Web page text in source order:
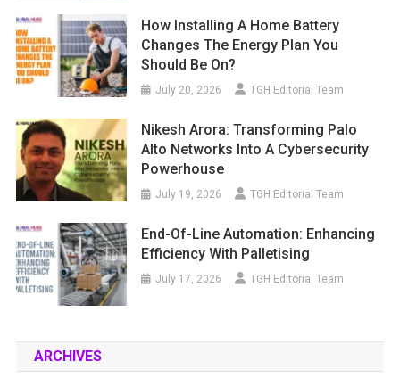
How Installing A Home Battery
Changes The Energy Plan You
Should Be On?
July 20, 2026 TGH Editorial Team
Nikesh Arora: Transforming Palo
Alto Networks Into A Cybersecurity
Powerhouse
July 19, 2026 TGH Editorial Team
End-Of-Line Automation: Enhancing
Efficiency With Palletising
July 17, 2026 TGH Editorial Team
ARCHIVES